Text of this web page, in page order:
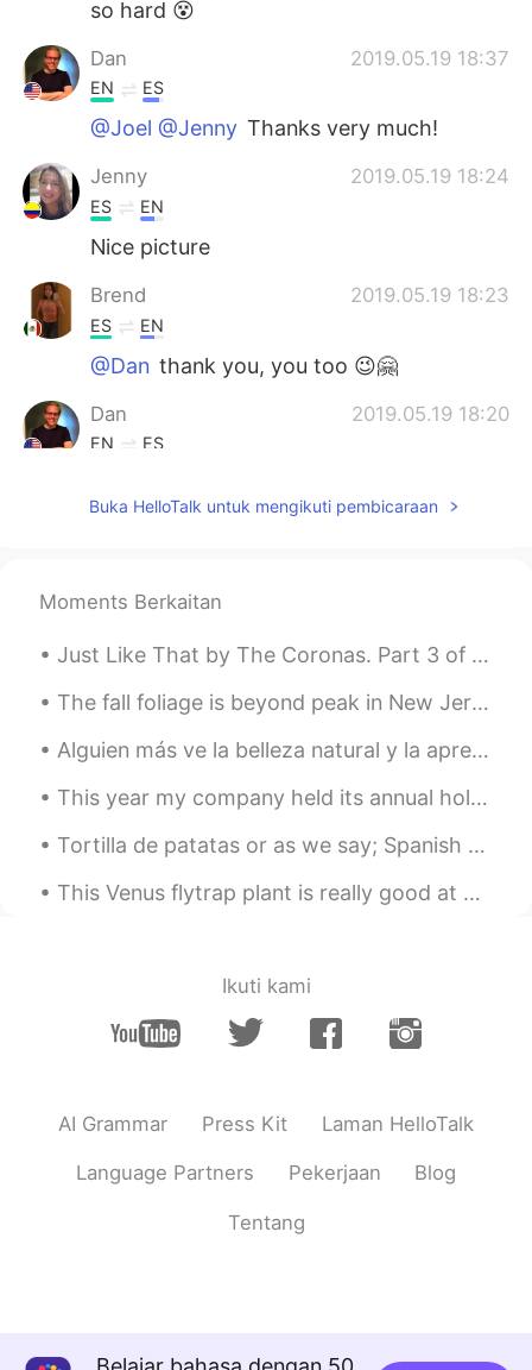
so hard 😵
Dan 2019.05.19 18:37
EN ES
@Joel @Jenny Thanks very much!
Jenny 2019.05.19 18:24
ES EN
Nice picture
Brend 2019.05.19 18:23
ES EN
@Dan thank you, you too 😉🤗
Dan 2019.05.19 18:20
EN ES
having an amazing day.
ES EN
It’s a beautiful picture my friend 👌🏻
Dan 2019.05.19 18:05
@A Mexican Girl
Thanks! It was very
different, and unforgettable. I hope you
Looks great !! Thanks for sharing it !
Hope I can go to China one day :)!!!
Buka HelloTalk untuk mengikuti pembicaraan
Moments Berkaitan
Just Like That by The Coronas. Part 3 of 3. I'm not saying I want you back not unless you say i...
The fall foliage is beyond peak in New Jersey, but still very pretty. 🍁 🍂 Here are some photos I ...
Alguien más ve la belleza natural y la aprecia? Does anyone else ever look at natures beauty and...
This year my company held its annual holiday party online via Zoom. Here is a composite screensho...
Tortilla de patatas or as we say; Spanish omelette! Made this the other day, gives me good memori...
This Venus flytrap plant is really good at catching flies after I've paralyzed them and tossed th...
Ikuti kami
AI Grammar Press Kit Laman HelloTalk
Language Partners Pekerjaan Blog
Tentang